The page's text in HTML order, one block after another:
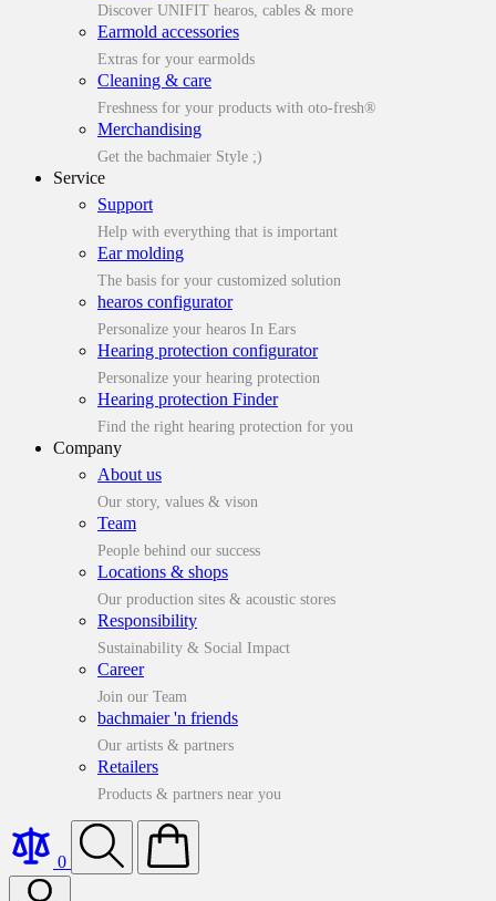
Discover UNIFIT hearos, cables & more
Earmold accessories
Extras for your earmolds
Cleaning & care
Freshness for your products with oto-fresh®
Merchandising
Get the bachmaier Style ;)
Service
Support
Help with everything that is important
Ear molding
The basis for your customized solution
hearos configurator
Personalize your hearos In Ears
Hearing protection configurator
Personalize your hearing protection
Hearing protection Finder
Find the right hearing protection for you
Company
About us
Our story, values & vison
Team
People behind our success
Locations & shops
Our production sites & acoustic stores
Responsibility
Sustainability & Social Impact
Career
Join our Team
bachmaier 'n friends
Our artists & partners
Retailers
Products & partners near you
0